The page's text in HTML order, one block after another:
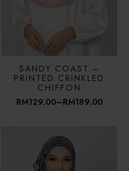
SANDY COAST –
PRINTED CRINKLED
CHIFFON
RM129.00–RM189.00
Price
through
RM189.00